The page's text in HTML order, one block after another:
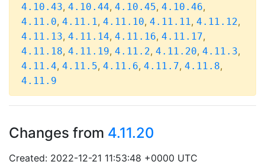
4.10.43, 4.10.44, 4.10.45, 4.10.46,
4.11.0, 4.11.1, 4.11.10, 4.11.11, 4.11.12,
4.11.13, 4.11.14, 4.11.16, 4.11.17,
4.11.18, 4.11.19, 4.11.2, 4.11.20, 4.11.3,
4.11.4, 4.11.5, 4.11.6, 4.11.7, 4.11.8,
4.11.9
Changes from 4.11.20
Created: 2022-12-21 11:53:48 +0000 UTC